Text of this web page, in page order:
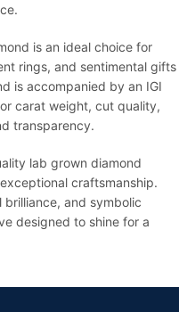
is an ideal choice for
rings, and sentimental gifts
is accompanied by an IGI
carat weight, cut quality,
transparency.
lab grown diamond
craftsmanship.
and symbolic
designed to shine for a